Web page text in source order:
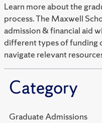
Learn more about the
process. The Maxwell
admission & financial aid
different types of funding
navigate relevant
Category
Graduate Admissions